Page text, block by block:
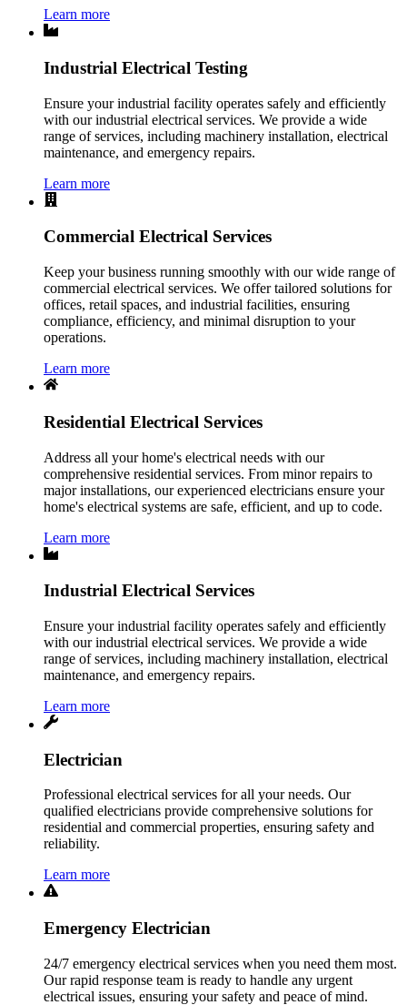
Learn more
Industrial Electrical Testing
Ensure your industrial facility operates safely and efficiently
with our industrial electrical services. We provide a wide
range of services, including machinery installation, electrical
maintenance, and emergency repairs.
Learn more
Commercial Electrical Services
Keep your business running smoothly with our wide range of
commercial electrical services. We offer tailored solutions for
offices, retail spaces, and industrial facilities, ensuring
compliance, efficiency, and minimal disruption to your
operations.
Learn more
Residential Electrical Services
Address all your home's electrical needs with our
comprehensive residential services. From minor repairs to
major installations, our experienced electricians ensure your
home's electrical systems are safe, efficient, and up to code.
Learn more
Industrial Electrical Services
Ensure your industrial facility operates safely and efficiently
with our industrial electrical services. We provide a wide
range of services, including machinery installation, electrical
maintenance, and emergency repairs.
Learn more
Electrician
Professional electrical services for all your needs. Our
qualified electricians provide comprehensive solutions for
residential and commercial properties, ensuring safety and
reliability.
Learn more
Emergency Electrician
24/7 emergency electrical services when you need them most.
Our rapid response team is ready to handle any urgent
electrical issues, ensuring your safety and peace of mind.